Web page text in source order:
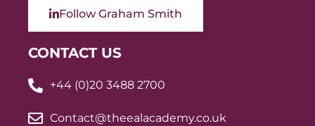
Follow Graham Smith
CONTACT US
+44 (0)20 3488 2700
Contact@theealacademy.co.uk